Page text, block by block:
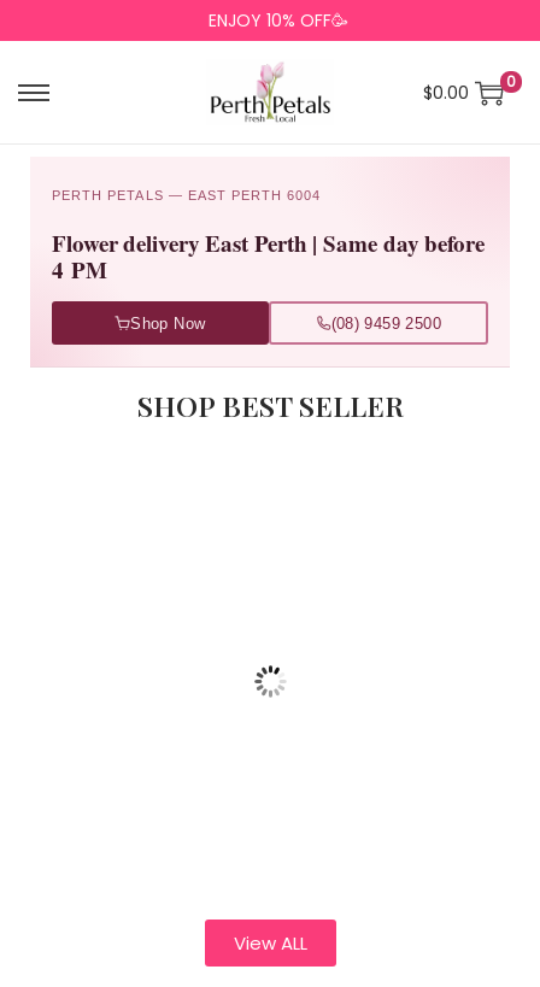
ENJOY 10% OFF🥳
$0.00 0
PERTH PETALS — EAST PERTH 6004
Flower delivery East Perth | Same day before
4 PM
Shop Now (08) 9459 2500
SHOP BEST SELLER
Florist
Choice –
ons
View ALL